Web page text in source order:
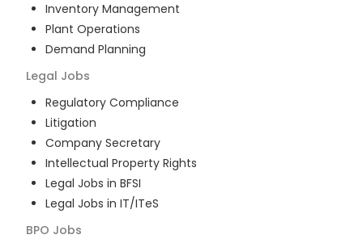
Inventory Management
Plant Operations
Demand Planning
Legal Jobs
Regulatory Compliance
Litigation
Company Secretary
Intellectual Property Rights
Legal Jobs in BFSI
Legal Jobs in IT/ITeS
BPO Jobs